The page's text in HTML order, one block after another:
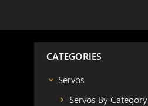
CATEGORIES
Servos
Servos By Category